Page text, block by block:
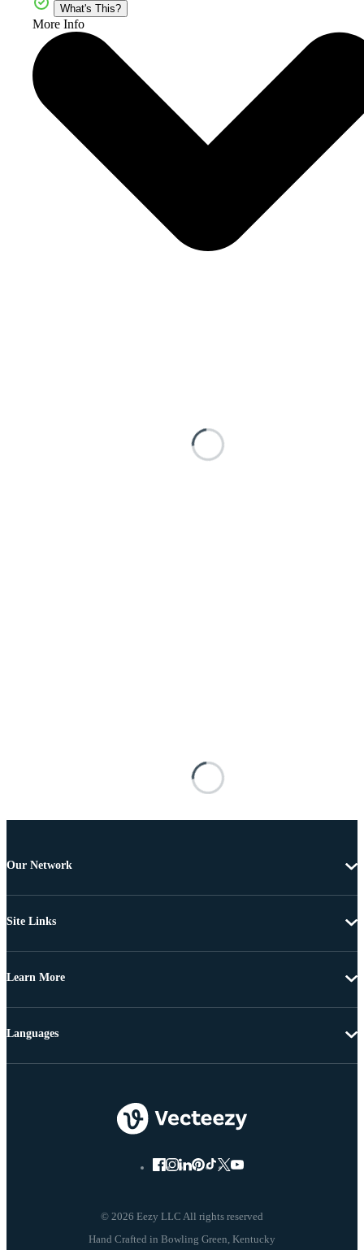
What's This?
More Info
Our Network
Site Links
Learn More
© 2026 Eezy LLC All rights reserved
Languages